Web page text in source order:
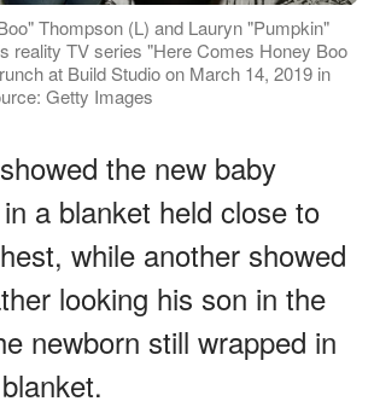
Thompson (L) and Lauryn "Pumpkin"
reality TV series "Here Comes Honey Boo
at Build Studio on March 14, 2019 in
Getty Images
the new baby
a blanket held close to
while another showed
looking his son in the
newborn still wrapped in